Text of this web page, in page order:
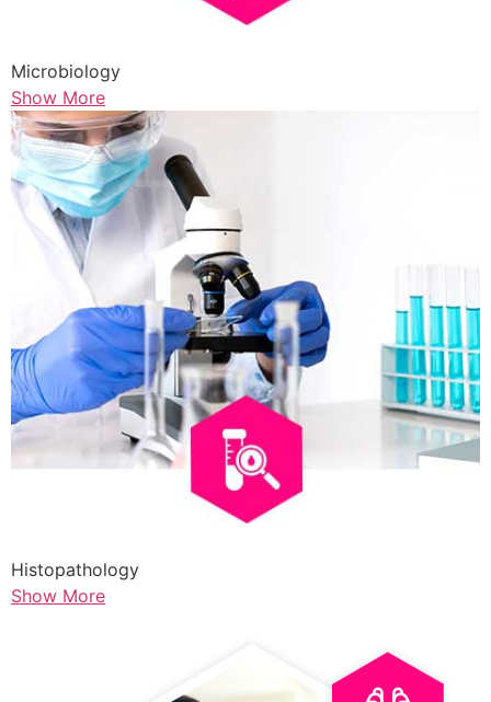
Microbiology
Show More
Histopathology
Show More